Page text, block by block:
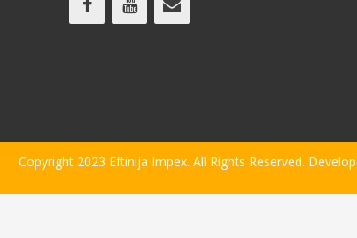
Copyright 2023 Eftinija Impex. All Rights Reserved.